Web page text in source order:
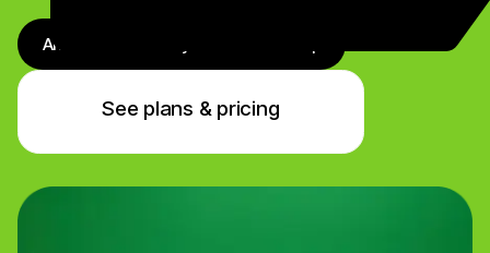
Antivirus + Identity + VPN + Backup
See plans & pricing